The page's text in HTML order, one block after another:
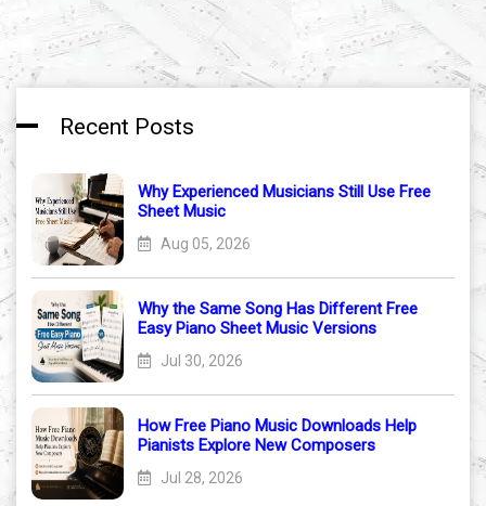
Recent Posts
Why Experienced Musicians Still Use Free
Sheet Music
Aug 05, 2026
Why the Same Song Has Different Free
Easy Piano Sheet Music Versions
Jul 30, 2026
How Free Piano Music Downloads Help
Pianists Explore New Composers
Jul 28, 2026